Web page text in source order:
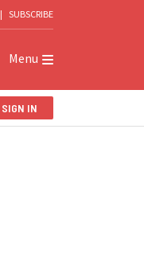
| SUBSCRIBE
Menu
SIGN IN